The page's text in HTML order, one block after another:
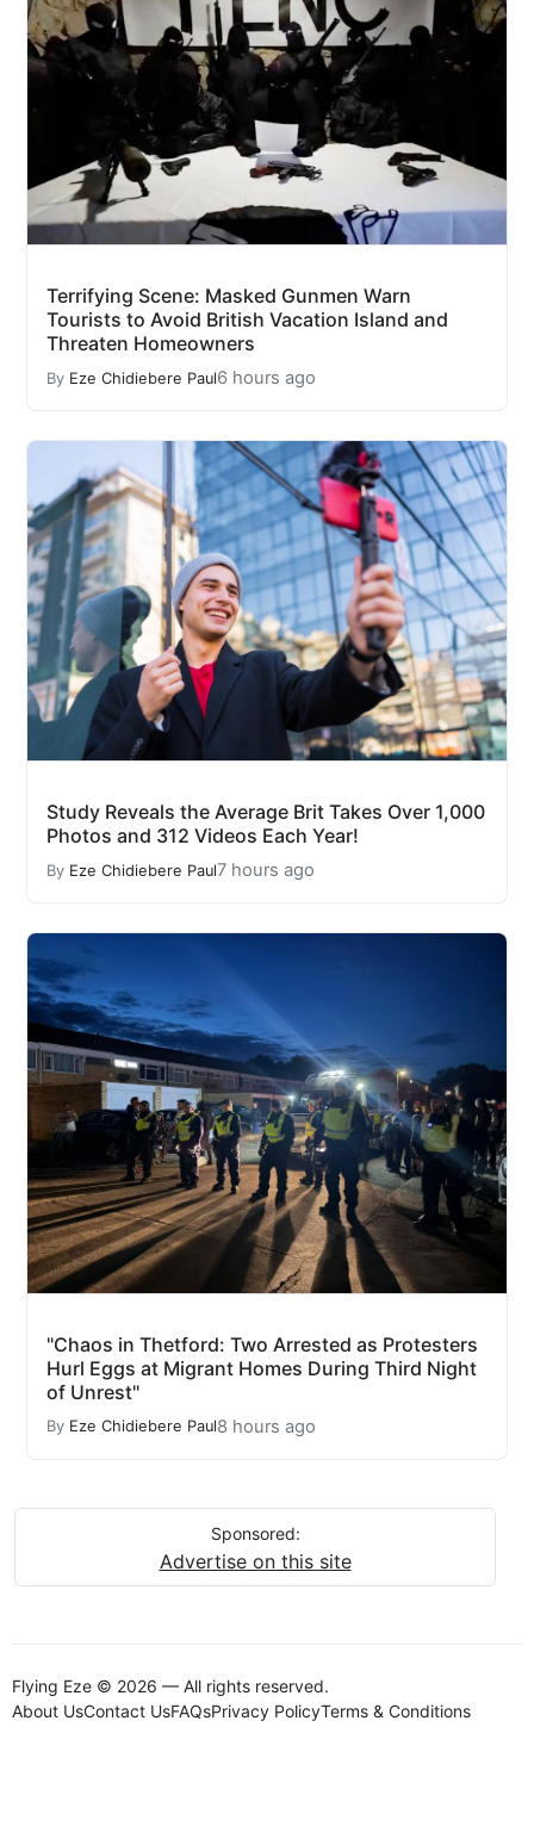
Terrifying Scene: Masked Gunmen Warn
Tourists to Avoid British Vacation Island and
Threaten Homeowners
By Eze Chidiebere Paul6 hours ago
Study Reveals the Average Brit Takes Over 1,000
Photos and 312 Videos Each Year!
By Eze Chidiebere Paul7 hours ago
"Chaos in Thetford: Two Arrested as Protesters
Hurl Eggs at Migrant Homes During Third Night
of Unrest"
By Eze Chidiebere Paul8 hours ago
Sponsored:
Advertise on this site
Flying Eze © 2026 — All rights reserved.
About UsContact UsFAQsPrivacy PolicyTerms & Conditions